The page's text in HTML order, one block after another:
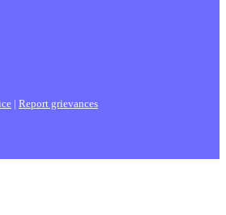
| Report grievances